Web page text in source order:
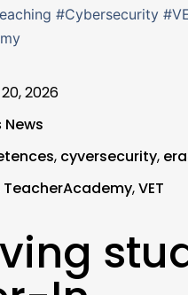
#Cybersecurity
2026
News
, cyversecurity,
TeacherAcademy,VET